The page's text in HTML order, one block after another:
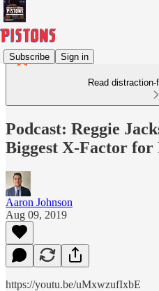
Subscribe Sign in
Read
Podcast: Reggie
Biggest X-Factor for
Aaron Johnson
Aug 09, 2019
https://youtu.be/uMxwzufIxbE